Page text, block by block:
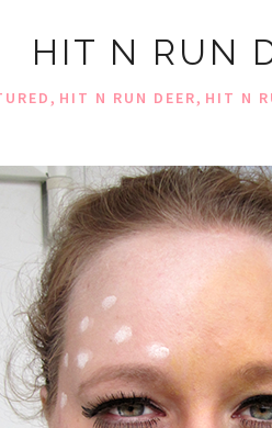
HIT N RUN
, HIT N RUN DEER, HIT N